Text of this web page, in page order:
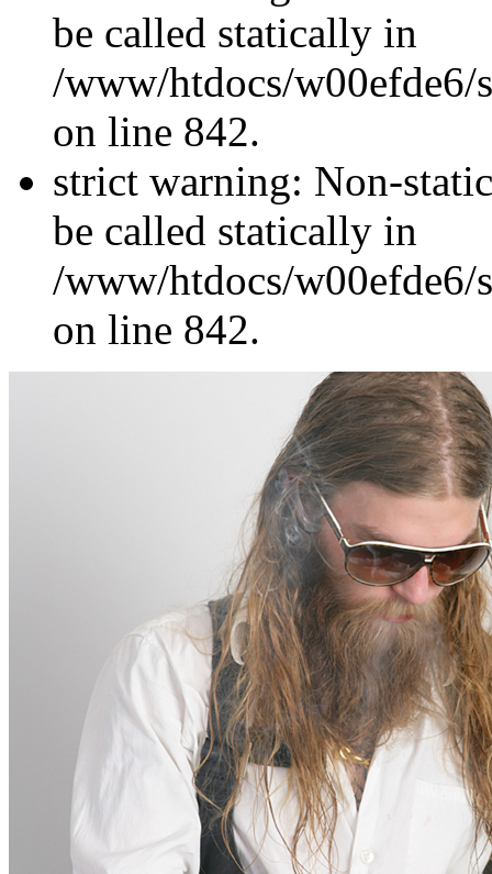
be called statically in
/www/htdocs/w00efde6/
on line 842.
strict warning: Non-
be called statically in
/www/htdocs/w00efde6/
on line 842.